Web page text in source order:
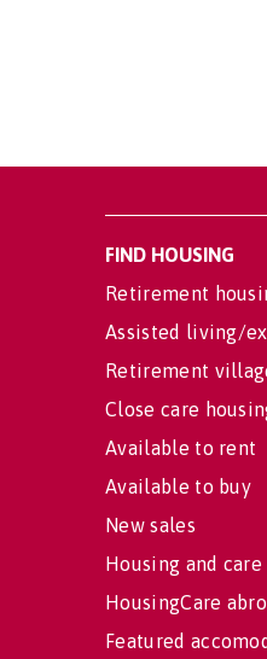
FIND HOUSING
Retirement
Assisted living/
Retirement
Close care
Available to rent
Available to buy
New sales
Housing and
HousingCare
Featured